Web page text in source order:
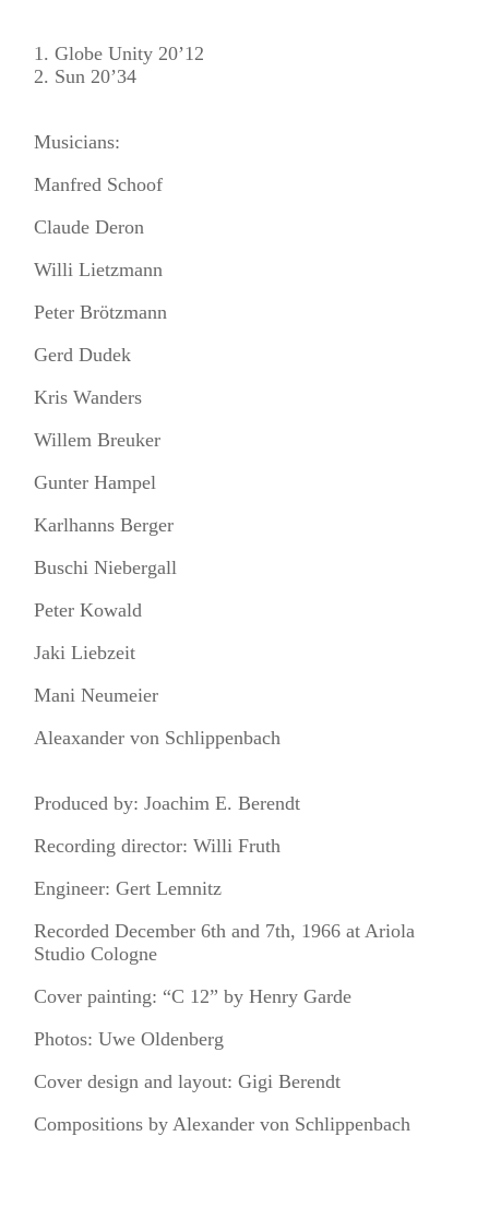
1. Globe Unity 20’12
2. Sun 20’34
Musicians:
Manfred Schoof
Claude Deron
Willi Lietzmann
Peter Brötzmann
Gerd Dudek
Kris Wanders
Willem Breuker
Gunter Hampel
Karlhanns Berger
Buschi Niebergall
Peter Kowald
Jaki Liebzeit
Mani Neumeier
Aleaxander von Schlippenbach
Produced by: Joachim E. Berendt
Recording director: Willi Fruth
Engineer: Gert Lemnitz
Recorded December 6th and 7th, 1966 at Ariola
Studio Cologne
Cover painting: “C 12” by Henry Garde
Photos: Uwe Oldenberg
Cover design and layout: Gigi Berendt
Compositions by Alexander von Schlippenbach